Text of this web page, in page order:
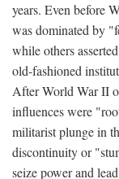
years. Even before
was dominated by
while others
old-fashioned
After World War II
influences were
militarist plunge in
discontinuity or
seize power and